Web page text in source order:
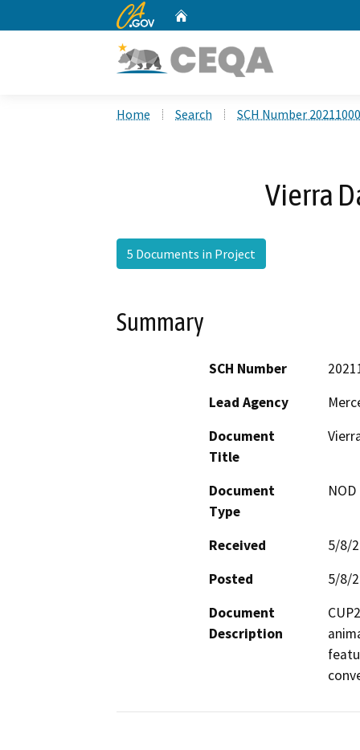
CA.gov
Home Search SCH Number
Vierra
5 Documents in Project
Summary
SCH Number
Lead Agency
Document
Title
Document
Type
Received
5/8/
Posted
5/8/
Document
Description